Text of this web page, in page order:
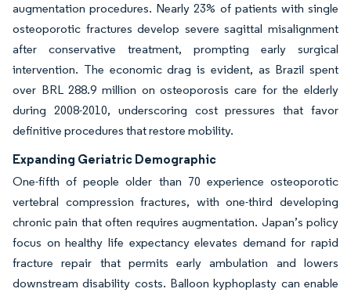
augmentation procedures. Nearly 23% of patients with single
osteoporotic fractures develop severe sagittal misalignment
after conservative treatment, prompting early surgical
intervention. The economic drag is evident, as Brazil spent
over BRL 288.9 million on osteoporosis care for the elderly
during 2008-2010, underscoring cost pressures that favor
definitive procedures that restore mobility.
Expanding Geriatric Demographic
One-fifth of people older than 70 experience osteoporotic
vertebral compression fractures, with one-third developing
chronic pain that often requires augmentation. Japan’s policy
focus on healthy life expectancy elevates demand for rapid
fracture repair that permits early ambulation and lowers
downstream disability costs. Balloon kyphoplasty can enable